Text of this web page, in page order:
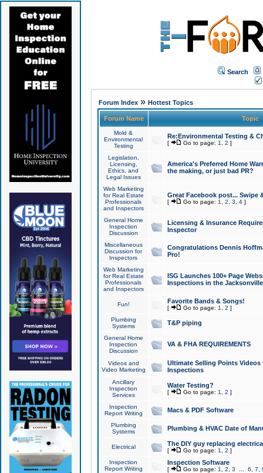
Search
Forum Index» Hottest Topics
Forum Name Topic
Mold &
Environmental
Testing
Re:Environmental Testing &
[ Go to page: 1 2 ]
Legislation,
Licensing,
Ethics, and
Legal Issues
America's Preferred Home
the making, or just bad PR?
Web Marketing
for Real Estate
Professionals
and Inspectors
Great Facebook post... Swipe
[ Go to page: 1 2 3 4]
General Home
Inspection
Discussion
Licensing & Insurance
Inspector
Miscellaneous
Discussion for
Inspectors
Congratulations Dennis
Pro!
Web Marketing
for Real Estate
Professionals
and Inspectors
ISG Launches 100+ Page
Inspections in the Jacksonville
Fun! Favorite Bands & Songs!
[ Go to page: 1 2 ]
Plumbing
Systems
T&P piping
General Home
Inspection
Discussion
VA & FHA REQUIREMENTS
Videos and
Video Marketing
Ultimate Selling Points
Inspections
Ancillary
Inspection
Services
Water Testing?
[ Go to page: 1 2 ]
Inspection
Report Writing
Macs & PDF Software
Plumbing
Systems
Plumbing & HVAC Date of
Electrical The DIY guy replacing
[ Go to page: 1 2 ]
Inspection
Report Writing
Inspection Software
[ Go to page: 1 2 3 6 7